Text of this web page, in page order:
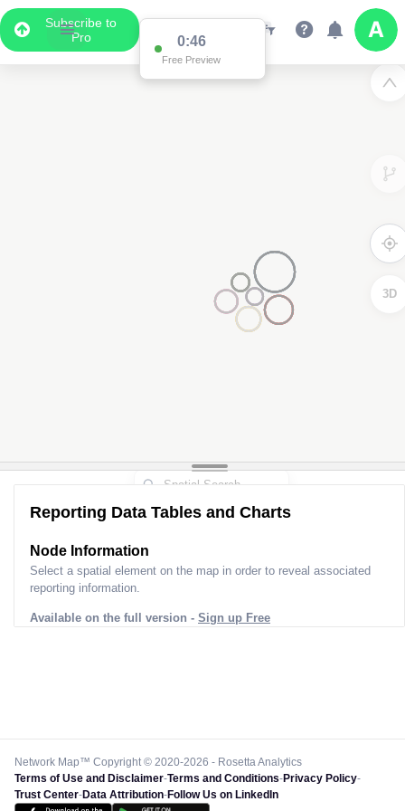
Subscribe to
Pro
0:46
Free Preview
3D
Reporting Data Tables and Charts
Node Information
Select a spatial element on the map in order to reveal associated
reporting information.
Available on the full version - Sign up Free
Network Map™ Copyright © 2020-2026 - Rosetta Analytics
Terms of Use and Disclaimer-Terms and Conditions-Privacy Policy-
Trust Center-Data Attribution-Follow Us on LinkedIn